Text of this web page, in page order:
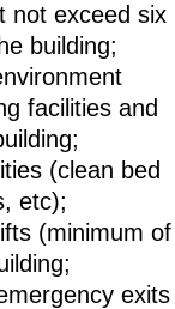
not exceed six
building;
facilities and
(clean bed
etc);
(minimum of
exits